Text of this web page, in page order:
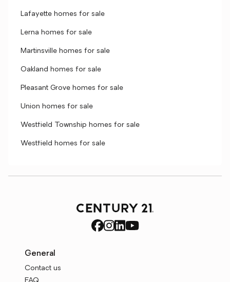
Lafayette homes for sale
Lerna homes for sale
Martinsville homes for sale
Oakland homes for sale
Pleasant Grove homes for sale
Union homes for sale
Westfield Township homes for sale
Westfield homes for sale
General
Contact us